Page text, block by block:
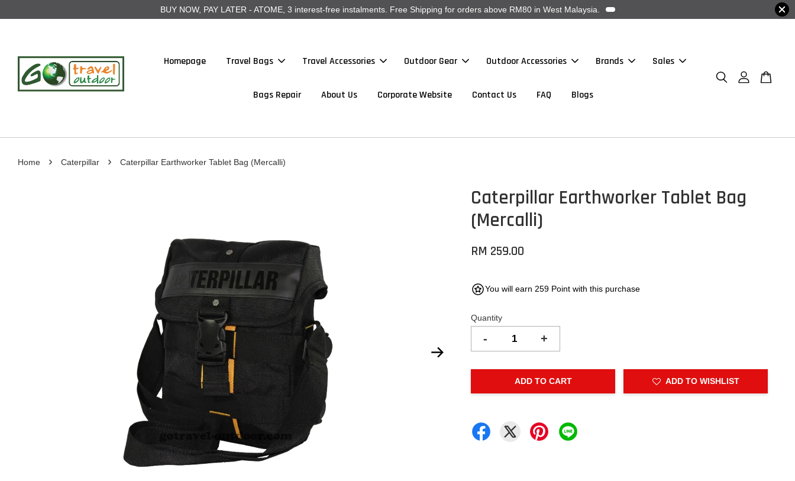
BUY NOW, PAY LATER - ATOME, 3 interest-free instalments. Free Shipping for orders above RM80 in West Malaysia.
Homepage Travel Bags Travel Accessories Outdoor Gear Outdoor Accessories Brands Sales
Bags Repair About Us Corporate Website Contact Us FAQ Blogs
Home › Caterpillar › Caterpillar Earthworker Tablet Bag (Mercalli)
Caterpillar Earthworker Tablet Bag
(Mercalli)
RM 259.00
You will earn 259 Point with this purchase
Quantity
- +
ADD TO CART ADD TO WISHLIST